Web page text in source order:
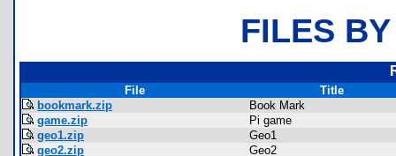
FILES
File
Title
bookmark.zip
Book Mark
game.zip
Pi game
geo1.zip
Geo1
geo2.zip
Geo2